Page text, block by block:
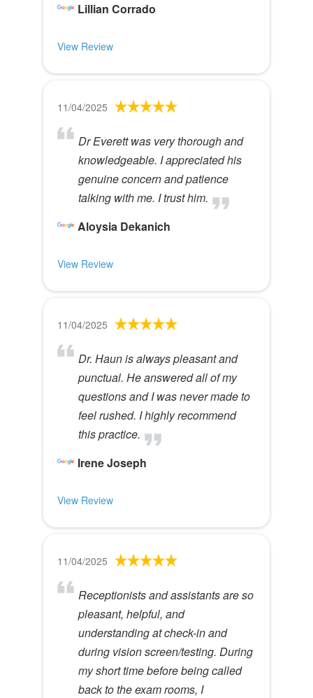
Lillian Corrado
View Review
11/04/2025
Dr Everett was very thorough and
knowledgeable. I appreciated his
genuine concern and patience
talking with me. I trust him.
Aloysia Dekanich
View Review
11/04/2025
Dr. Haun is always pleasant and
punctual. He answered all of my
questions and I was never made to
feel rushed. I highly recommend
this practice.
Irene Joseph
View Review
11/04/2025
Receptionists and assistants are so
pleasant, helpful, and
understanding at check-in and
during vision screen/testing. During
my short time before being called
back to the exam rooms, I